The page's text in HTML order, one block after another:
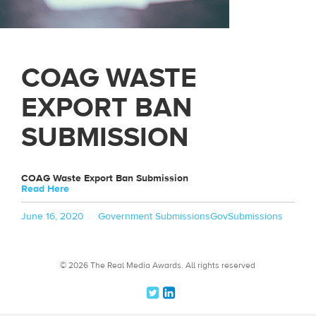
COAG WASTE
EXPORT BAN
SUBMISSION
COAG Waste Export Ban Submission
Read Here
Posted
June 16, 2020 Categories
Government SubmissionsTags
GovSubmissions
© 2026 The Real Media Awards. All rights reserved